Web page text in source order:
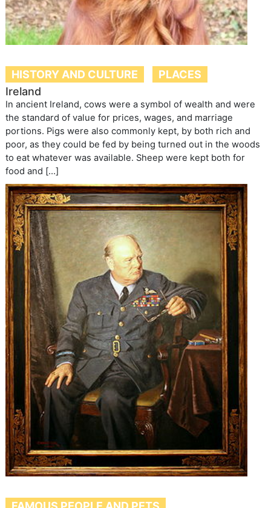
HISTORY AND CULTURE
PLACES
Ireland
In ancient Ireland, cows were a symbol of wealth and were
the standard of value for prices, wages, and marriage
portions. Pigs were also commonly kept, by both rich and
poor, as they could be fed by being turned out in the woods
to eat whatever was available. Sheep were kept both for
food and […]